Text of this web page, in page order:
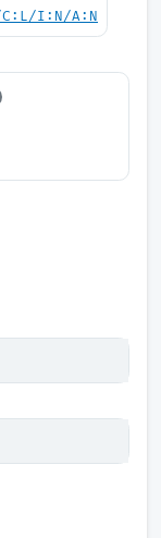
C:L/I:N/A:N